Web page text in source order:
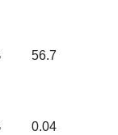
56.7
0.04